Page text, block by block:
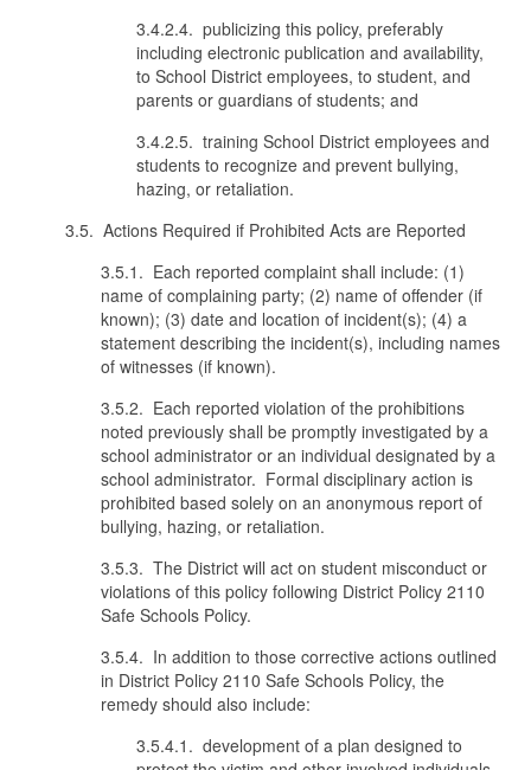
3.4.2.4. publicizing this policy, preferably
including electronic publication and availability,
to School District employees, to student, and
parents or guardians of students; and
3.4.2.5. training School District employees and
students to recognize and prevent bullying,
hazing, or retaliation.
3.5. Actions Required if Prohibited Acts are Reported
3.5.1. Each reported complaint shall include: (1)
name of complaining party; (2) name of offender (if
known); (3) date and location of incident(s); (4) a
statement describing the incident(s), including names
of witnesses (if known).
3.5.2. Each reported violation of the prohibitions
noted previously shall be promptly investigated by a
school administrator or an individual designated by a
school administrator. Formal disciplinary action is
prohibited based solely on an anonymous report of
bullying, hazing, or retaliation.
3.5.3. The District will act on student misconduct or
violations of this policy following District Policy 2110
Safe Schools Policy.
3.5.4. In addition to those corrective actions outlined
in District Policy 2110 Safe Schools Policy, the
remedy should also include:
3.5.4.1. development of a plan designed to